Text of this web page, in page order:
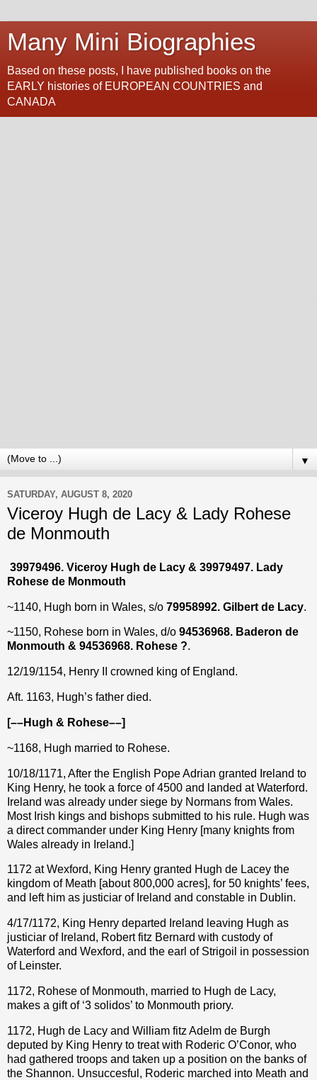
Many Mini Biographies
Based on these posts, I have published books on the
EARLY histories of EUROPEAN COUNTRIES and
CANADA
▼
SATURDAY, AUGUST 8, 2020
Viceroy Hugh de Lacy & Lady Rohese
de Monmouth
39979496. Viceroy Hugh de Lacy & 39979497. Lady
Rohese de Monmouth
~1140, Hugh born in Wales, s/o 79958992. Gilbert de Lacy.
~1150, Rohese born in Wales, d/o 94536968. Baderon de
Monmouth & 94536968. Rohese ?.
12/19/1154, Henry II crowned king of England.
Aft. 1163, Hugh’s father died.
[––Hugh & Rohese––]
~1168, Hugh married to Rohese.
10/18/1171, After the English Pope Adrian granted Ireland to
King Henry, he took a force of 4500 and landed at Waterford.
Ireland was already under siege by Normans from Wales.
Most Irish kings and bishops submitted to his rule. Hugh was
a direct commander under King Henry [many knights from
Wales already in Ireland.]
1172 at Wexford, King Henry granted Hugh de Lacey the
kingdom of Meath [about 800,000 acres], for 50 knights’ fees,
and left him as justiciar of Ireland and constable in Dublin.
4/17/1172, King Henry departed Ireland leaving Hugh as
justiciar of Ireland, Robert fitz Bernard with custody of
Waterford and Wexford, and the earl of Strigoil in possession
of Leinster.
1172, Rohese of Monmouth, married to Hugh de Lacy,
makes a gift of ‘3 solidos’ to Monmouth priory.
1172, Hugh de Lacy and William fitz Adelm de Burgh
deputed by King Henry to treat with Roderic O’Conor, who
had gathered troops and taken up a position on the banks of
the Shannon. Unsuccesful, Roderic marched into Meath and